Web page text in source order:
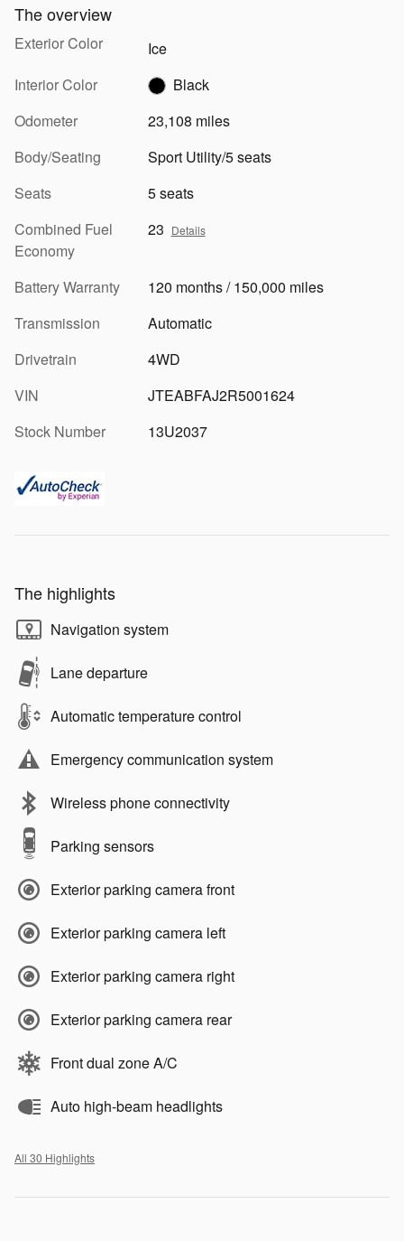
The overview
Exterior Color
Ice
Interior Color
Black
Odometer
23,108 miles
Body/Seating
Sport Utility/5 seats
Seats
5 seats
Combined Fuel
Economy
23 Details
Battery Warranty
120 months / 150,000 miles
Transmission
Automatic
Drivetrain
4WD
VIN
JTEABFAJ2R5001624
Stock Number
13U2037
The highlights
Navigation system
Lane departure
Automatic temperature control
Emergency communication system
Wireless phone connectivity
Parking sensors
Exterior parking camera front
Exterior parking camera left
Exterior parking camera right
Exterior parking camera rear
Front dual zone A/C
Auto high-beam headlights
All 30 Highlights